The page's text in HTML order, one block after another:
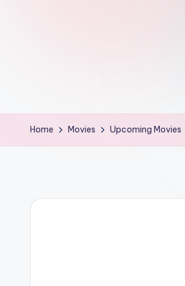
s.
Home Movies Upcoming Movies